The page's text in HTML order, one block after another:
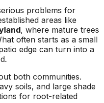
have them back
again in the fall.
problems for
areas like
, where mature trees
often starts as a small
edge can turn into a
both communities.
soils, and large shade
for root-related